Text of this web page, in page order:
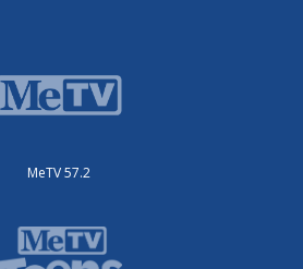
MeTV 57.2